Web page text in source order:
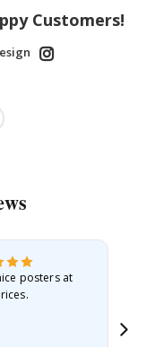
Customers!
posters at